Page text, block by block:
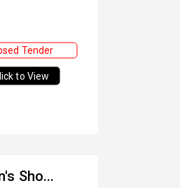
Tender
to View
Sho...